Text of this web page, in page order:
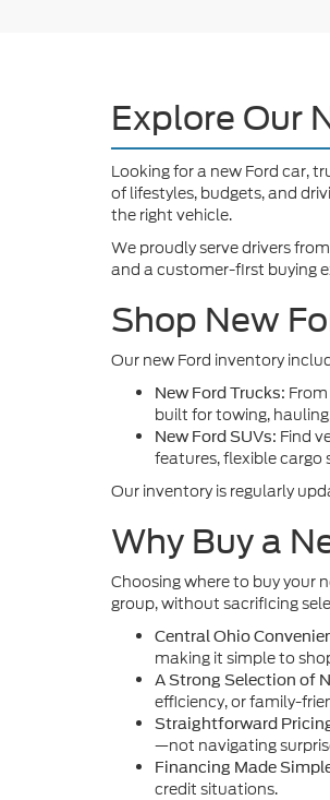
Explore Our
Looking for a new Ford car,
of lifestyles, budgets, and
the right vehicle.
We proudly serve drivers
and a customer-first buying
Shop New
Our new Ford inventory
New Ford Trucks:
built for towing,
New Ford SUVs: Find
features, flexible cargo
Our inventory is regularly
Why Buy a
Choosing where to buy your
group, without sacrificing
Central Ohio
making it simple to
A Strong Selection of
efficiency, or family-
Straightforward
—not navigating
Financing Made
credit situations.